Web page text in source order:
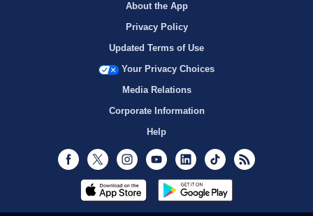
About the App
Privacy Policy
Updated Terms of Use
Your Privacy Choices
Media Relations
Corporate Information
Help
Facebook
Twitter InstagramYoutubeLinkedInTikTok